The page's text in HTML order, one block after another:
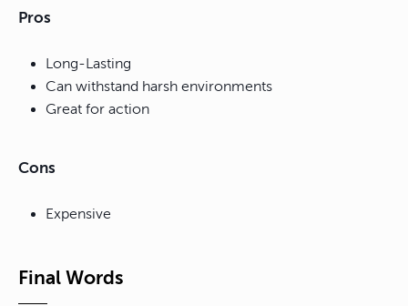
Pros
Long-Lasting
Can withstand harsh environments
Great for action
Cons
Expensive
Final Words